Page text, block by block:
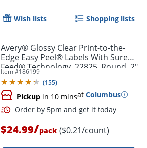
Order by 5pm and get it
Wish lists Shopping lists
Avery® Glossy Clear Print-to-the-
Edge Easy Peel® Labels With Sure
Feed® Technology, 22825, Round, 2"
Diameter, Clear, Pack Of 120
Item #186199
(155)
Pickup in 10 minsat Columbus
$24.99/pack ($0.21/count)